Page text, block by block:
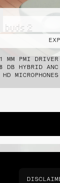
buds 2
MM PMI DRIVER
DB HYBRID ANC
MICROPHONES